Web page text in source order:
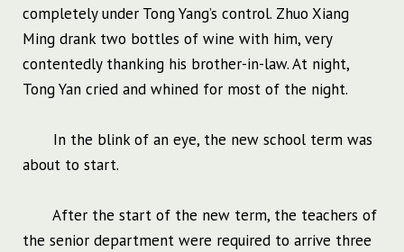
completely under Tong Yang’s control. Zhuo Xiang
Ming drank two bottles of wine with him, very
contentedly thanking his brother-in-law. At night,
Tong Yan cried and whined for most of the night.
In the blink of an eye, the new school term was
about to start.
After the start of the new term, the teachers of
the senior department were required to arrive three